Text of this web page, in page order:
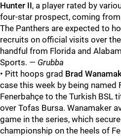
Hunter II, a player rated by
four-star prospect, coming
The Panthers are expected to
recruits on official visits over
handful from Florida and
Sports. — Grubba
• Pitt hoops grad Brad
case this week by being named
Fenerbahçe to the Turkish BSL
over Tofas Bursa. Wanamaker
game in the series, which
championship on the heels of